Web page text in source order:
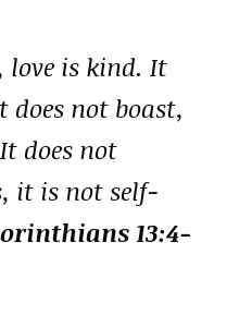
love is kind. It
does not boast,
does not
it is not self-
13:4-